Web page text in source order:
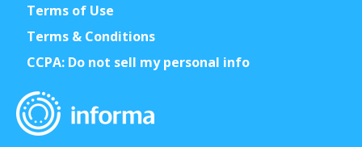
Terms of Use
Terms & Conditions
CCPA: Do not sell my personal info